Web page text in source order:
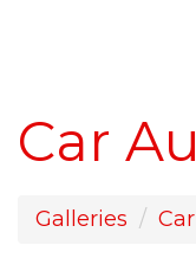
Car
Galleries